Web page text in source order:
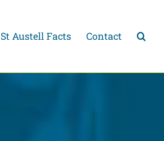
St Austell Facts Contact